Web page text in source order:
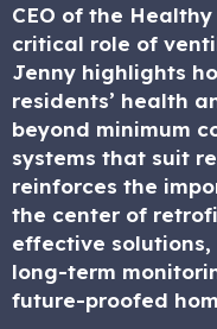
CEO of the
critical role of
Jenny highlights
residents’ health
beyond minimum
systems that suit
reinforces the
the center of
effective
long-term
future-proofed